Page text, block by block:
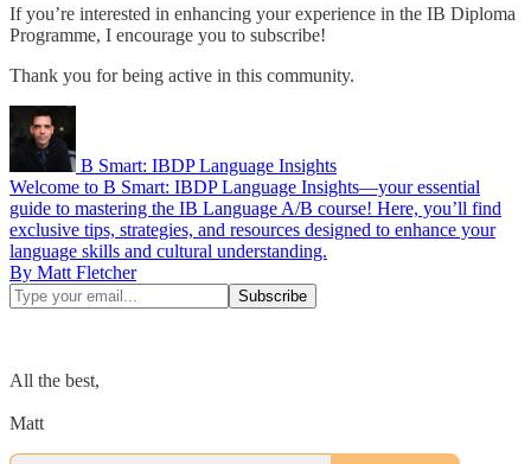
If you’re interested in enhancing your experience in the IB Diploma
Programme, I encourage you to subscribe!
Thank you for being​ active in this community.
B Smart: IBDP Language Insights
Welcome to B Smart: IBDP Language Insights—your essential
guide to mastering the IB Language A/B course! Here, you’ll find
exclusive tips, strategies, and resources designed to enhance your
language skills and cultural understanding.
By Matt Fletcher
All the best,
Matt